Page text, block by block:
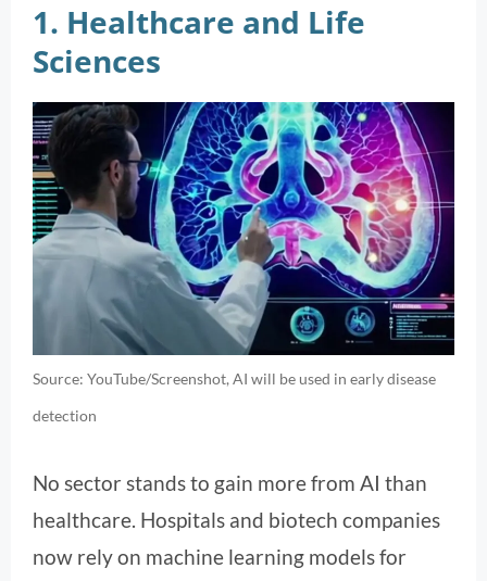
1. Healthcare and Life
Sciences
Source: YouTube/Screenshot, AI will be used in early disease
detection
No sector stands to gain more from AI than
healthcare. Hospitals and biotech companies
now rely on machine learning models for